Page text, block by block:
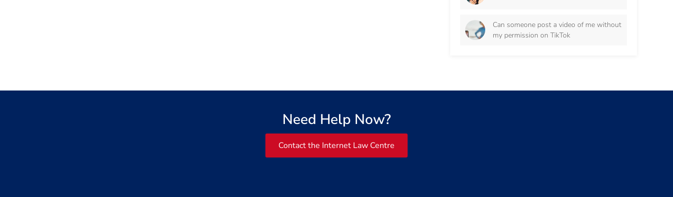
Can someone post a video of me without
my permission on TikTok
Need Help Now?
Contact the Internet Law Centre